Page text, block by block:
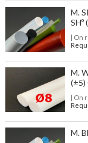
M.
SHº
| On
M.
(±5)
| On
M.